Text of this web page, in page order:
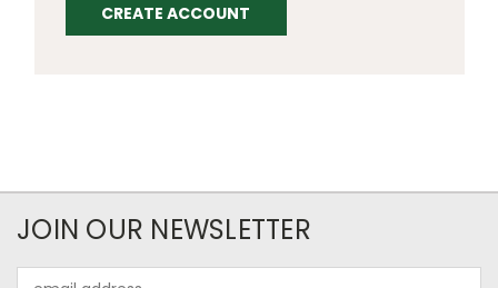
CREATE ACCOUNT
JOIN OUR NEWSLETTER